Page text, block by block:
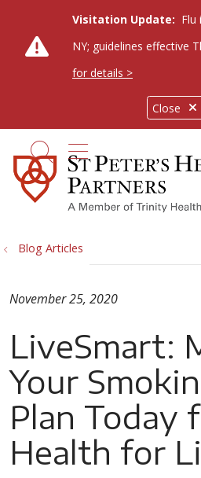
Close
Visitation Update: Flu
NY; guidelines effective
for details >
search
show off
Blog Articles
LiveSmart:
Your
Plan Today
Health for
November 25, 2020